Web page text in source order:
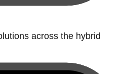
across the hybrid